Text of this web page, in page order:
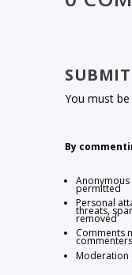
You must
By
permitted
Personal
threats,
removed
Comments
commenters
Moderation